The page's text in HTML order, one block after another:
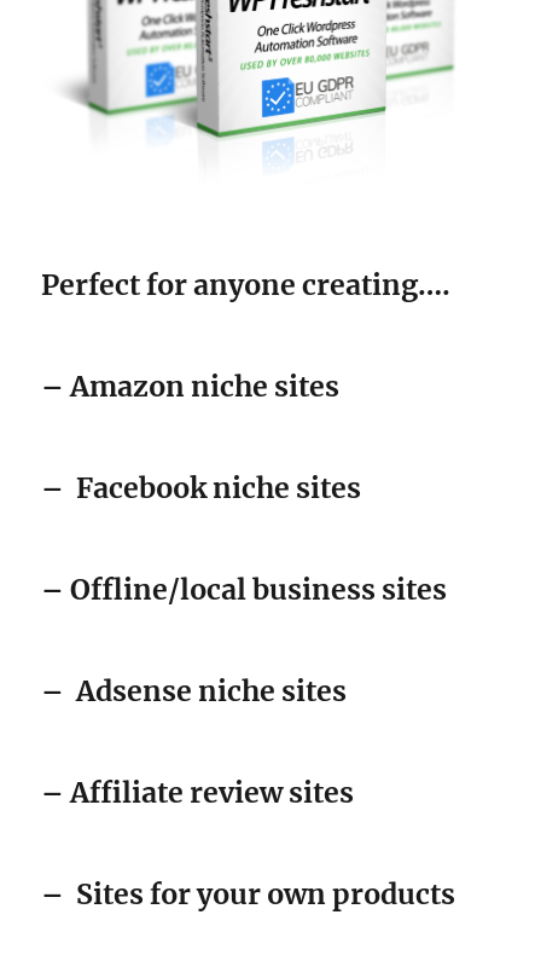
Perfect for anyone creating….
– Amazon niche sites
–Facebook niche sites
– Offline/local business sites
–Adsense niche sites
– Affiliate review sites
– Sites for your own products